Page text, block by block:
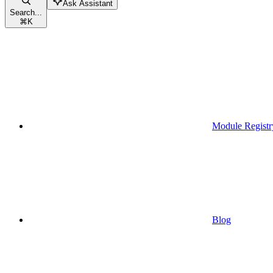
Search...
⌘K
Ask Assistant
Module
Blog